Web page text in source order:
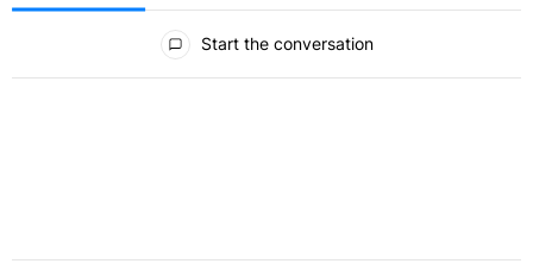
Start the conversation